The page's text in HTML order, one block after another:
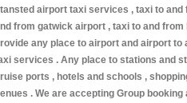
airport taxi services , taxi to
from gatwick airport , taxi to and
any place to airport and airport
services . Any place to stations and
ports , hotels and schools ,
. We are accepting Group